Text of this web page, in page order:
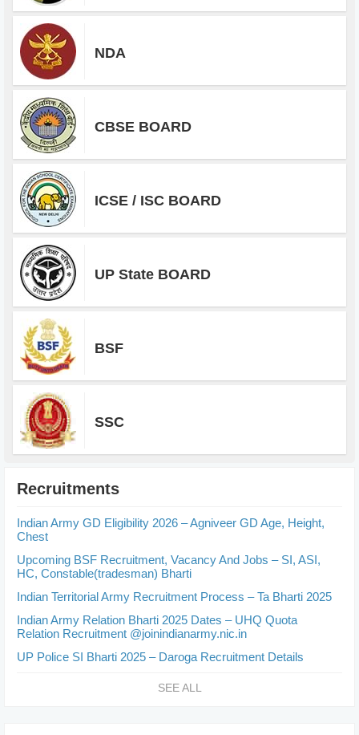
NDA
CBSE BOARD
ICSE / ISC BOARD
UP State BOARD
BSF
SSC
Recruitments
Indian Army GD Eligibility 2026 – Agniveer GD Age, Height,
Chest
Upcoming BSF Recruitment, Vacancy And Jobs – SI, ASI,
HC, Constable(tradesman) Bharti
Indian Territorial Army Recruitment Process – Ta Bharti 2025
Indian Army Relation Bharti 2025 Dates – UHQ Quota
Relation Recruitment @joinindianarmy.nic.in
UP Police SI Bharti 2025 – Daroga Recruitment Details
SEE ALL